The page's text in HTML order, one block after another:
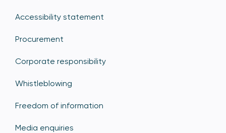
Accessibility statement
Procurement
Corporate responsibility
Whistleblowing
Freedom of information
Media enquiries